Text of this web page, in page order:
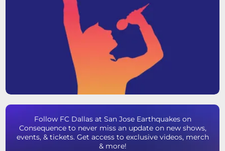
Follow FC Dallas at San Jose Earthquakes on
Consequence to never miss an update on new shows,
events, & tickets. Get access to exclusive videos, merch
& more!